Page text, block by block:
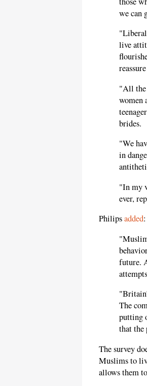
we can
live
"All the
women
brides.
"We
in
"In my
ever,
Philipsadded:
future.
The
putting
that
The survey
Muslims to
allows them